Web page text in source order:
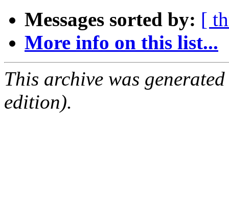
Messages sorted by: [
More info on this list...
This archive was
edition).